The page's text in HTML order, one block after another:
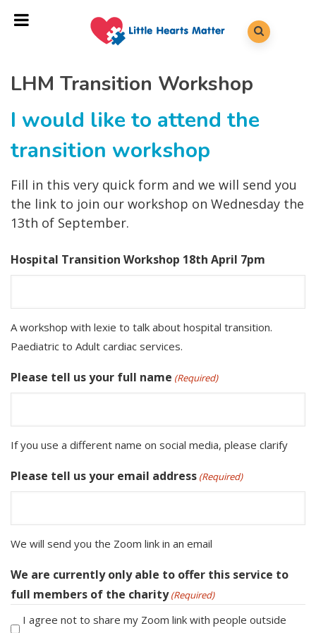
LHM Transition Workshop
I would like to attend the
transition workshop
Fill in this very quick form and we will send you
the link to join our workshop on Wednesday the
13th of September.
Hospital Transition Workshop 18th April 7pm
A workshop with lexie to talk about hospital transition.
Paediatric to Adult cardiac services.
Please tell us your full name (Required)
If you use a different name on social media, please clarify
Please tell us your email address (Required)
We will send you the Zoom link in an email
We are currently only able to offer this service to
full members of the charity (Required)
I agree not to share my Zoom link with people outside